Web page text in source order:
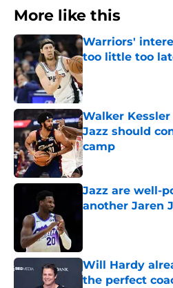
More like this
Warriors'
too little too
Published by on
Walker
Jazz should
camp
Published by on
Jazz are well-
another Jaren
Will Hardy
the perfect